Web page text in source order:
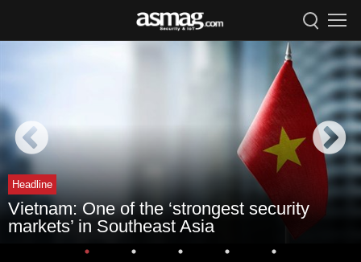
Headline
Vietnam: One of the ‘strongest security
markets’ in Southeast Asia